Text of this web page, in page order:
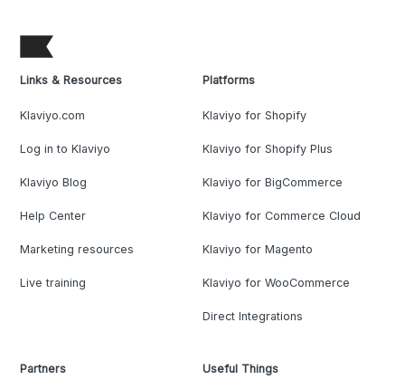
Links & Resources
Klaviyo.com
Log in to Klaviyo
Klaviyo Blog
Help Center
Marketing resources
Live training
Platforms
Klaviyo for Shopify
Klaviyo for Shopify Plus
Klaviyo for BigCommerce
Klaviyo for Commerce Cloud
Klaviyo for Magento
Klaviyo for WooCommerce
Direct Integrations
Partners Useful Things